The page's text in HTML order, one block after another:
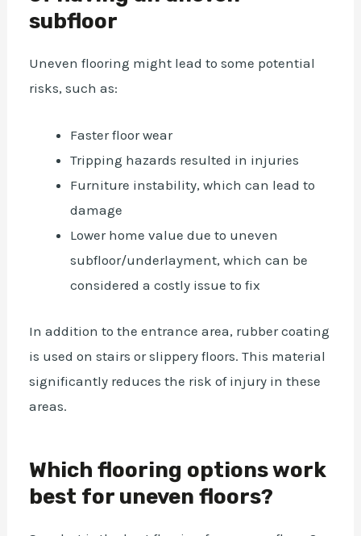
subfloor
Uneven flooring might lead to some potential
risks, such as:
Faster floor wear
Tripping hazards resulted in injuries
Furniture instability, which can lead to
damage
Lower home value due to uneven
subfloor/underlayment, which can be
considered a costly issue to fix
In addition to the entrance area, rubber coating
is used on stairs or slippery floors. This material
significantly reduces the risk of injury in these
areas.
Which flooring options work
best for uneven floors?